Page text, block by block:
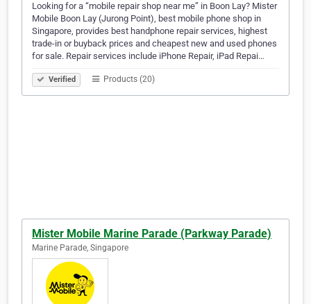
Looking for a “mobile repair shop near me” in Boon Lay? Mister
Mobile Boon Lay (Jurong Point), best mobile phone shop in
Singapore, provides best handphone repair services, highest
trade-in or buyback prices and cheapest new and used phones
for sale. Repair services include iPhone Repair, iPad Repai…
Verified Products (20)
Mister Mobile Marine Parade (Parkway Parade)
Marine Parade, Singapore